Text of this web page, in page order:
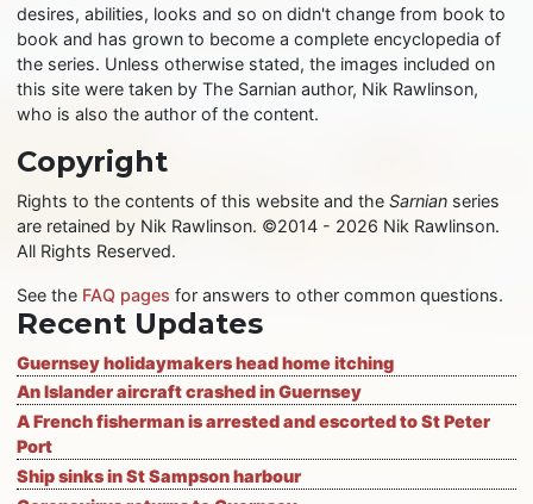
desires, abilities, looks and so on didn't change from book to
book and has grown to become a complete encyclopedia of
the series. Unless otherwise stated, the images included on
this site were taken by The Sarnian author, Nik Rawlinson,
who is also the author of the content.
Copyright
Rights to the contents of this website and theSarnian series
are retained by Nik Rawlinson. ©2014 - 2026 Nik Rawlinson.
All Rights Reserved.
See the FAQ pages for answers to other common questions.
Recent Updates
Guernsey holidaymakers head home itching
An Islander aircraft crashed in Guernsey
A French fisherman is arrested and escorted to St Peter
Port
Ship sinks in St Sampson harbour